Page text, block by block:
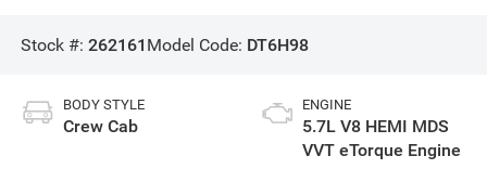
Stock #: 262161 Model Code: DT6H98
BODY STYLE
Crew Cab
ENGINE
5.7L V8 HEMI MDS
VVT eTorque Engine